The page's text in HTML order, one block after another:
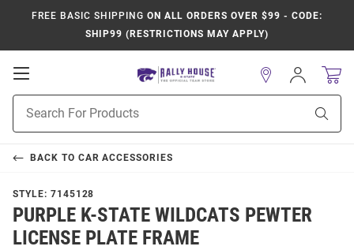
FREE BASIC SHIPPING ON ALL ORDERS OVER $99 - CODE:
SHIP99 (RESTRICTIONS MAY APPLY)
Open
Navigation
Search
Sign
In
BACK TO CAR ACCESSORIES
STYLE: 7145128
PURPLE K-STATE WILDCATS PEWTER
LICENSE PLATE FRAME